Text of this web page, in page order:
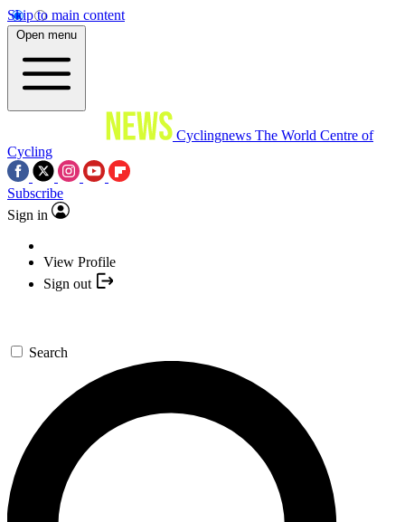
Skip to main content
Open menu
Cyclingnews The World Centre of
Cycling
Subscribe
Sign in
View Profile
Sign out
Search